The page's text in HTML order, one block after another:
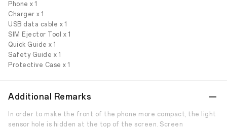
Phone x 1
Charger x 1
USB data cable x 1
SIM Ejector Tool x 1
Quick Guide x 1
Safety Guide x 1
Protective Case x 1
Additional Remarks
In order to make the front of the phone more compact, the light
sensor hole is hidden at the top of the screen. Screen